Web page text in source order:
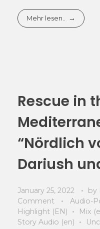
Mehr lesen..
Rescue in
“Nördlich
Dariush
January 25, 2022 by
Comment
Audio-
Highlight (EN)
Mix
Story Audio (en)